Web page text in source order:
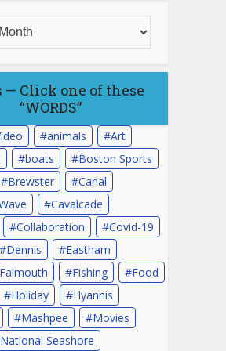
— Click one of these
“WORDS”
animals
Art
boats
Boston Sports
Brewster
Canal
Cavalcade
Collaboration
Covid-19
Dennis
Eastham
Falmouth Fishing
Food
Holiday
Hyannis
Mashpee
Movies
National Seashore